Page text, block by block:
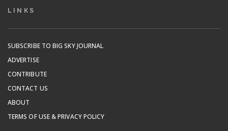
LINKS
SUBSCRIBE TO BIG SKY JOURNAL
ADVERTISE
CONTRIBUTE
CONTACT US
ABOUT
TERMS OF USE & PRIVACY POLICY